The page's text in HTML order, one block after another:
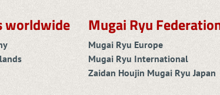
worldwide Mugai Ryu
Mugai Ryu Europe
Mugai Ryu International
Zaidan Houjin Mugai Ryu Japan